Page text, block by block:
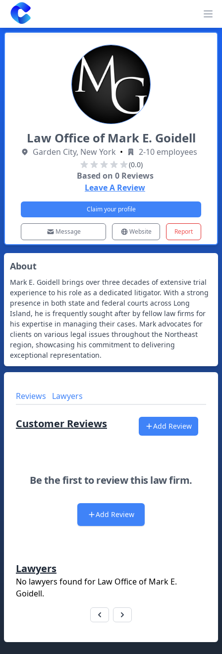
Clearway
Law Office of Mark E. Goidell
Garden City, New York • 2-10 employees
(0.0)
Based on 0Reviews
Leave A Review
Claim your profile
Message Website Report
About
Mark E. Goidell brings over three decades of extensive trial
experience to his role as a dedicated litigator. With a strong
presence in both state and federal courts across Long
Island, he is frequently sought after by fellow law firms for
his expertise in managing their cases. Mark advocates for
clients on various legal issues throughout the Northeast
region, showcasing his commitment to delivering
exceptional representation.
Reviews Lawyers
Customer Reviews Add Review
Be the first to review this law firm.
Add Review
Lawyers
No lawyers found for Law Office of Mark E.
Goidell.